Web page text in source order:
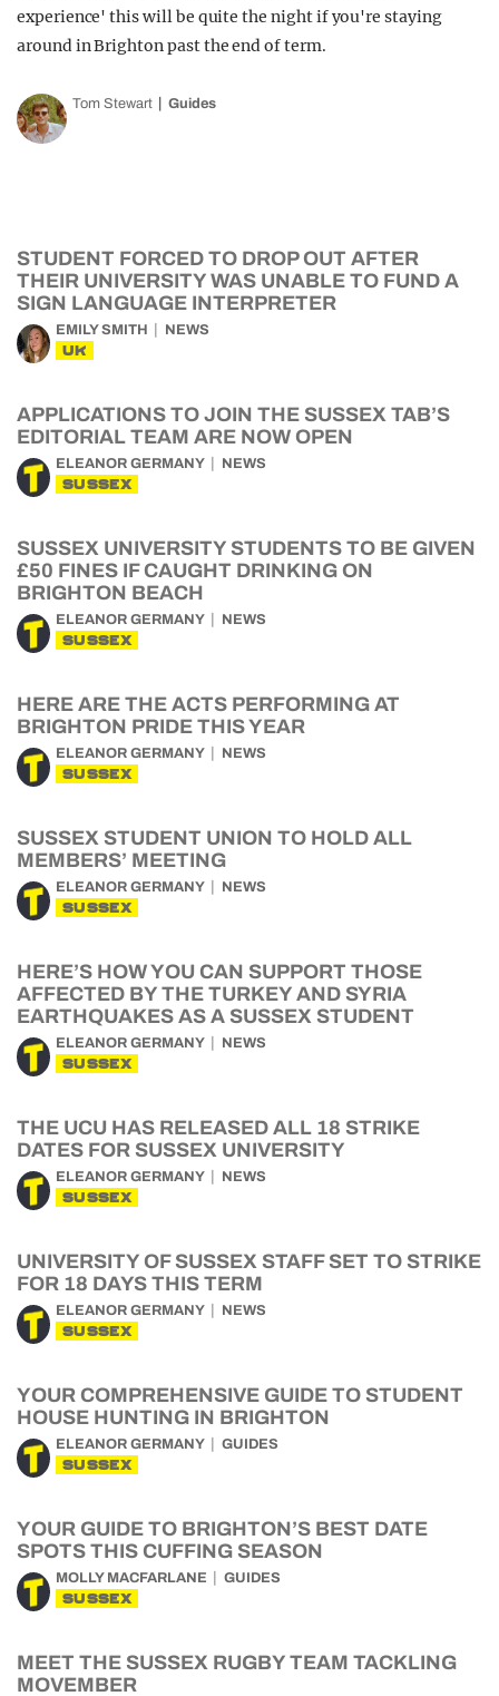
experience' this will be quite the night if you're staying
around in Brighton past the end of term.
Tom Stewart Guides
STUDENT FORCED TO DROP OUT AFTER
THEIR UNIVERSITY WAS UNABLE TO FUND A
SIGN LANGUAGE INTERPRETER
EMILY SMITH NEWS
UK
APPLICATIONS TO JOIN THE SUSSEX TAB’S
EDITORIAL TEAM ARE NOW OPEN
ELEANOR GERMANY NEWS
SUSSEX
SUSSEX UNIVERSITY STUDENTS TO BE GIVEN
£50 FINES IF CAUGHT DRINKING ON
BRIGHTON BEACH
ELEANOR GERMANY NEWS
SUSSEX
HERE ARE THE ACTS PERFORMING AT
BRIGHTON PRIDE THIS YEAR
ELEANOR GERMANY NEWS
SUSSEX
SUSSEX STUDENT UNION TO HOLD ALL
MEMBERS’ MEETING
ELEANOR GERMANY NEWS
SUSSEX
HERE’S HOW YOU CAN SUPPORT THOSE
AFFECTED BY THE TURKEY AND SYRIA
EARTHQUAKES AS A SUSSEX STUDENT
ELEANOR GERMANY NEWS
SUSSEX
THE UCU HAS RELEASED ALL 18 STRIKE
DATES FOR SUSSEX UNIVERSITY
ELEANOR GERMANY NEWS
SUSSEX
UNIVERSITY OF SUSSEX STAFF SET TO STRIKE
FOR 18 DAYS THIS TERM
ELEANOR GERMANY NEWS
SUSSEX
YOUR COMPREHENSIVE GUIDE TO STUDENT
HOUSE HUNTING IN BRIGHTON
ELEANOR GERMANY GUIDES
SUSSEX
YOUR GUIDE TO BRIGHTON’S BEST DATE
SPOTS THIS CUFFING SEASON
MOLLY MACFARLANE GUIDES
SUSSEX
MEET THE SUSSEX RUGBY TEAM TACKLING
MOVEMBER